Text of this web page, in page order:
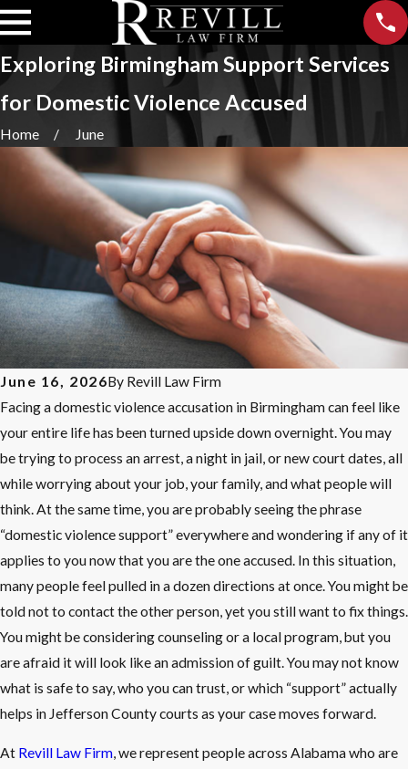
Exploring Birmingham Support Services
for Domestic Violence Accused
Home June
June 16, 2026By Revill Law Firm
Facing a domestic violence accusation in Birmingham can feel like
your entire life has been turned upside down overnight. You may
be trying to process an arrest, a night in jail, or new court dates, all
while worrying about your job, your family, and what people will
think. At the same time, you are probably seeing the phrase
“domestic violence support” everywhere and wondering if any of it
applies to you now that you are the one accused. In this situation,
many people feel pulled in a dozen directions at once. You might be
told not to contact the other person, yet you still want to fix things.
You might be considering counseling or a local program, but you
are afraid it will look like an admission of guilt. You may not know
what is safe to say, who you can trust, or which “support” actually
helps in Jefferson County courts as your case moves forward.
At Revill Law Firm, we represent people across Alabama who are